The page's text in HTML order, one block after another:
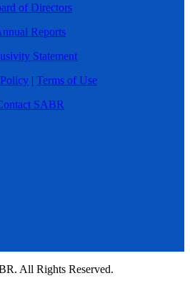
of Directors
Reports
Statement
| Terms of Use
SABR
All Rights Reserved.